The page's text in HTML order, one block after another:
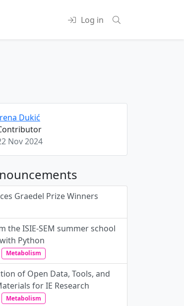
Log in
Dukić
Nov 2024
Graedel Prize Winners
the ISIE-SEM summer school
Python
Metabolism
of Open Data, Tools, and
for IE Research
Metabolism